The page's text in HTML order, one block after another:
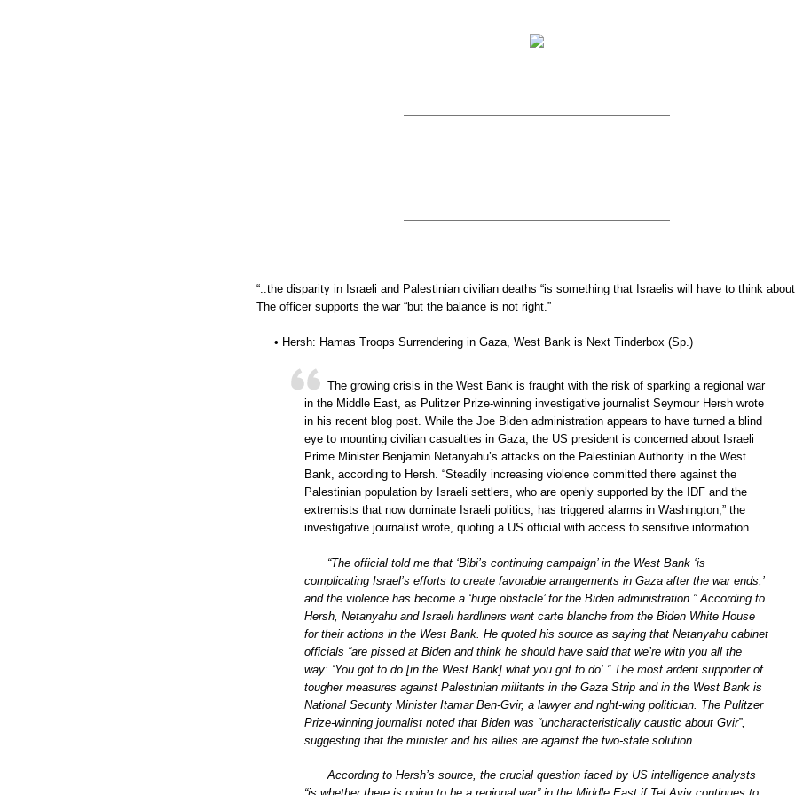
“..the disparity in Israeli and Palestinian civilian deaths “is something that Israelis will have to think
The officer supports the war “but the balance is not right.”
• Hersh: Hamas Troops Surrendering in Gaza, West Bank is Next Tinderbox (Sp.)
The growing crisis in the West Bank is fraught with the risk of sparking a regional war
in the Middle East, as Pulitzer Prize-winning investigative journalist Seymour Hersh wrote
in his recent blog post. While the Joe Biden administration appears to have turned a blind
eye to mounting civilian casualties in Gaza, the US president is concerned about Israeli
Prime Minister Benjamin Netanyahu’s attacks on the Palestinian Authority in the West
Bank, according to Hersh. “Steadily increasing violence committed there against the
Palestinian population by Israeli settlers, who are openly supported by the IDF and the
extremists that now dominate Israeli politics, has triggered alarms in Washington,” the
investigative journalist wrote, quoting a US official with access to sensitive information.
“The official told me that ‘Bibi’s continuing campaign’ in the West Bank ‘is
complicating Israel’s efforts to create favorable arrangements in Gaza after the war ends,’
and the violence has become a ‘huge obstacle’ for the Biden administration.” According to
Hersh, Netanyahu and Israeli hardliners want carte blanche from the Biden White House
for their actions in the West Bank. He quoted his source as saying that Netanyahu cabinet
officials “are pissed at Biden and think he should have said that we’re with you all the
way: ‘You got to do [in the West Bank] what you got to do’.” The most ardent supporter of
tougher measures against Palestinian militants in the Gaza Strip and in the West Bank is
National Security Minister Itamar Ben-Gvir, a lawyer and right-wing politician. The Pulitzer
Prize-winning journalist noted that Biden was “uncharacteristically caustic about Gvir”,
suggesting that the minister and his allies are against the two-state solution.
According to Hersh’s source, the crucial question faced by US intelligence analysts